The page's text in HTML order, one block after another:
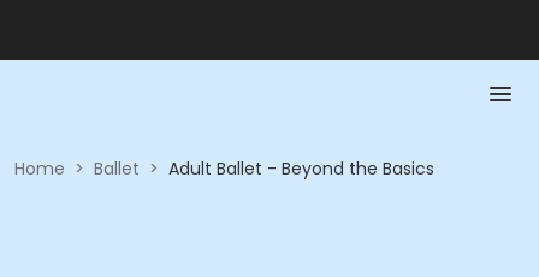
Home > Ballet > Adult Ballet - Beyond the Basics